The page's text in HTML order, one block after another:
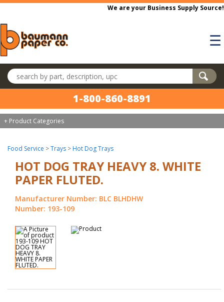
Skip to main content
We are your Business Supply Source!
☰
Search products
1-800-860-8891
+ Product Categories
Food Service >Trays > Hot Dog Trays
HOT DOG TRAY HEAVY 8. WHITE
PAPER FLUTED.
Manufacturer Number: BLC BLHDHW
Number: 193-109